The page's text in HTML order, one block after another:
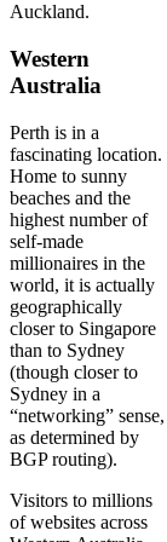
Auckland.
Western
Australia
Perth is in a
fascinating location.
Home to sunny
beaches and the
highest number of
self-made
millionaires in the
world, it is actually
geographically
closer to Singapore
than to Sydney
(though closer to
Sydney in a
“networking” sense,
as determined by
BGP routing).
Visitors to millions
of websites across